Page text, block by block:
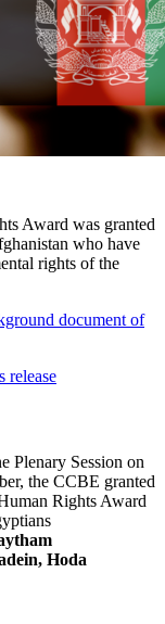
Award was granted
who have
rights of the
document of
release
Plenary Session on
the CCBE granted
Rights Award
Hoda